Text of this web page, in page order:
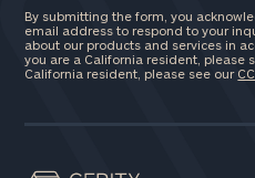
By submitting the form, you
email address to respond to your
about our products and services in
you are a California resident, please
California resident, please see our